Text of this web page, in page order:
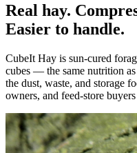
Real hay.
Easier to handle.
CubeIt Hay is sun-cured
cubes — the same nutrition
the dust, waste, and storage
owners, and feed-store